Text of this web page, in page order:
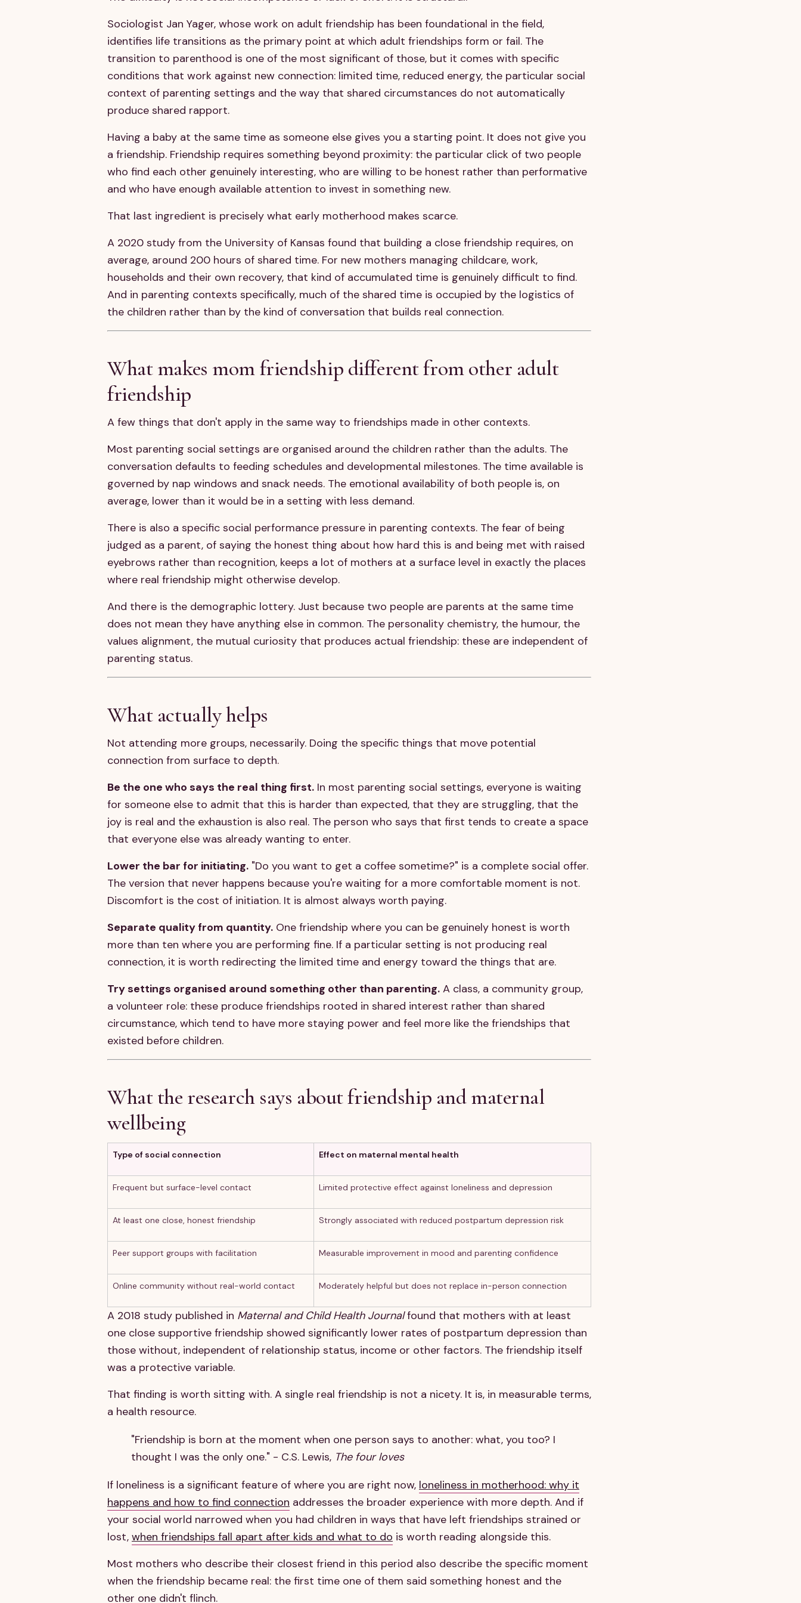
Sociologist Jan Yager, whose work on adult friendship has been foundational in the field,
identifies life transitions as the primary point at which adult friendships form or fail. The
transition to parenthood is one of the most significant of those, but it comes with specific
conditions that work against new connection: limited time, reduced energy, the particular social
context of parenting settings and the way that shared circumstances do not automatically
produce shared rapport.
Having a baby at the same time as someone else gives you a starting point. It does not give you
a friendship. Friendship requires something beyond proximity: the particular click of two people
who find each other genuinely interesting, who are willing to be honest rather than performative
and who have enough available attention to invest in something new.
That last ingredient is precisely what early motherhood makes scarce.
A 2020 study from the University of Kansas found that building a close friendship requires, on
average, around 200 hours of shared time. For new mothers managing childcare, work,
households and their own recovery, that kind of accumulated time is genuinely difficult to find.
And in parenting contexts specifically, much of the shared time is occupied by the logistics of
the children rather than by the kind of conversation that builds real connection.
What makes mom friendship different from other adult
friendship
A few things that don't apply in the same way to friendships made in other contexts.
Most parenting social settings are organised around the children rather than the adults. The
conversation defaults to feeding schedules and developmental milestones. The time available is
governed by nap windows and snack needs. The emotional availability of both people is, on
average, lower than it would be in a setting with less demand.
There is also a specific social performance pressure in parenting contexts. The fear of being
judged as a parent, of saying the honest thing about how hard this is and being met with raised
eyebrows rather than recognition, keeps a lot of mothers at a surface level in exactly the places
where real friendship might otherwise develop.
And there is the demographic lottery. Just because two people are parents at the same time
does not mean they have anything else in common. The personality chemistry, the humour, the
values alignment, the mutual curiosity that produces actual friendship: these are independent of
parenting status.
What actually helps
Not attending more groups, necessarily. Doing the specific things that move potential
connection from surface to depth.
Be the one who says the real thing first. In most parenting social settings, everyone is waiting
for someone else to admit that this is harder than expected, that they are struggling, that the
joy is real and the exhaustion is also real. The person who says that first tends to create a space
that everyone else was already wanting to enter.
Lower the bar for initiating. "Do you want to get a coffee sometime?" is a complete social offer.
The version that never happens because you're waiting for a more comfortable moment is not.
Discomfort is the cost of initiation. It is almost always worth paying.
Separate quality from quantity. One friendship where you can be genuinely honest is worth
more than ten where you are performing fine. If a particular setting is not producing real
connection, it is worth redirecting the limited time and energy toward the things that are.
Try settings organised around something other than parenting. A class, a community group,
a volunteer role: these produce friendships rooted in shared interest rather than shared
circumstance, which tend to have more staying power and feel more like the friendships that
existed before children.
What the research says about friendship and maternal
wellbeing
Type of social connection Effect on maternal mental health
Frequent but surface-level contact Limited protective effect against loneliness and depression
At least one close, honest friendship Strongly associated with reduced postpartum depression risk
Peer support groups with facilitation Measurable improvement in mood and parenting confidence
Online community without real-world contact Moderately helpful but does not replace in-person connection
A 2018 study published in Maternal and Child Health Journalfound that mothers with at least
one close supportive friendship showed significantly lower rates of postpartum depression than
those without, independent of relationship status, income or other factors. The friendship itself
was a protective variable.
That finding is worth sitting with. A single real friendship is not a nicety. It is, in measurable terms,
a health resource.
"Friendship is born at the moment when one person says to another: what, you too? I
thought I was the only one." - C.S. Lewis, The four loves
If loneliness is a significant feature of where you are right now, loneliness in motherhood: why it
happens and how to find connection addresses the broader experience with more depth. And if
your social world narrowed when you had children in ways that have left friendships strained or
lost, when friendships fall apart after kids and what to do is worth reading alongside this.
Most mothers who describe their closest friend in this period also describe the specific moment
when the friendship became real: the first time one of them said something honest and the
other one didn't flinch.